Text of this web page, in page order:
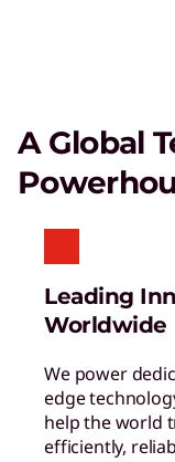
Certified
Enjoy the same
Digital
A Global
Leading
Worldwide
We power
edge
help the world
efficiently,